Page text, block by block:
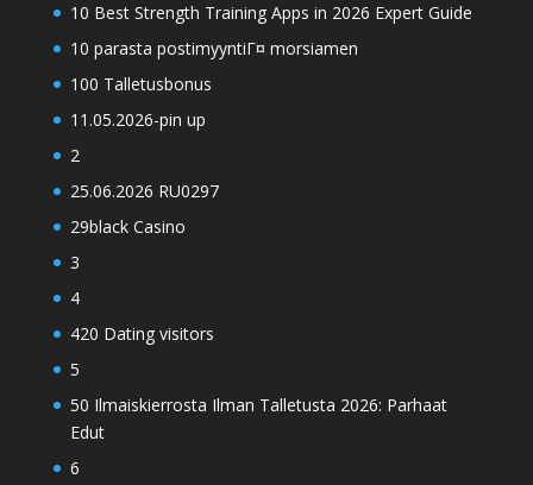
10 Best Strength Training Apps in 2026 Expert Guide
10 parasta postimyyntiГ¤ morsiamen
100 Talletusbonus
11.05.2026-pin up
2
25.06.2026 RU0297
29black Casino
3
4
420 Dating visitors
5
50 Ilmaiskierrosta Ilman Talletusta 2026: Parhaat
Edut
6